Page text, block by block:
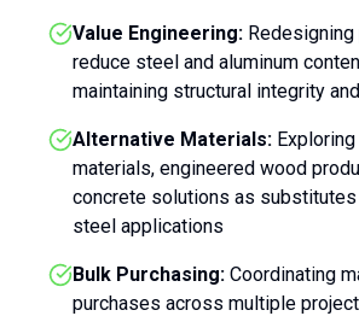
Value Engineering:
reduce steel and aluminum
maintaining structural integrity
Alternative Materials:
materials, engineered wood
concrete solutions as
steel applications
Bulk Purchasing: Coordinating
purchases across multiple